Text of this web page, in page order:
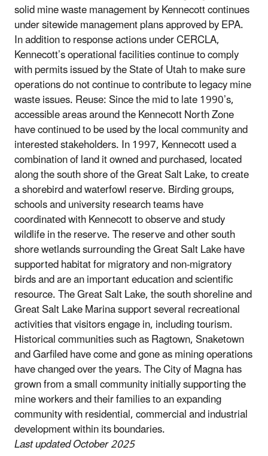
solid mine waste management by Kennecott continues
under sitewide management plans approved by EPA.
In addition to response actions under CERCLA,
Kennecott’s operational facilities continue to comply
with permits issued by the State of Utah to make sure
operations do not continue to contribute to legacy mine
waste issues. Reuse: Since the mid to late 1990’s,
accessible areas around the Kennecott North Zone
have continued to be used by the local community and
interested stakeholders. In 1997, Kennecott used a
combination of land it owned and purchased, located
along the south shore of the Great Salt Lake, to create
a shorebird and waterfowl reserve. Birding groups,
schools and university research teams have
coordinated with Kennecott to observe and study
wildlife in the reserve. The reserve and other south
shore wetlands surrounding the Great Salt Lake have
supported habitat for migratory and non-migratory
birds and are an important education and scientific
resource. The Great Salt Lake, the south shoreline and
Great Salt Lake Marina support several recreational
activities that visitors engage in, including tourism.
Historical communities such as Ragtown, Snaketown
and Garfiled have come and gone as mining operations
have changed over the years. The City of Magna has
grown from a small community initially supporting the
mine workers and their families to an expanding
community with residential, commercial and industrial
development within its boundaries.
Last updated October 2025